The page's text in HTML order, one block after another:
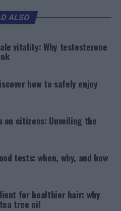
ALSO
vitality: Why testosterone
how to safely enjoy
on citizens: Unveiling the
tests: when, why, and how
for healthier hair: why
tree oil